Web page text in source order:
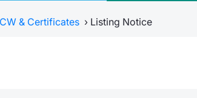
CW & Certificates › Listing Notice